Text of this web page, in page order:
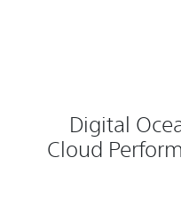
Digital
Cloud